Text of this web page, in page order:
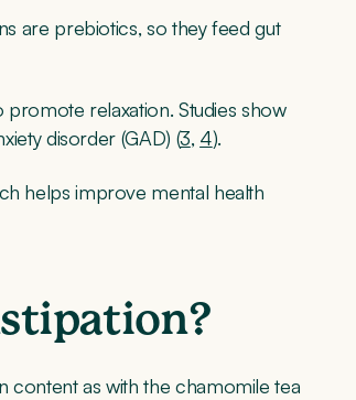
are prebiotics, so they feed gut
relaxation. Studies show
disorder (GAD) (3, 4).
helps improve mental health
content as with the chamomile tea